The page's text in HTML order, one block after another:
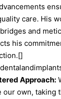
care. His
and
his
Approach:
our own, taking